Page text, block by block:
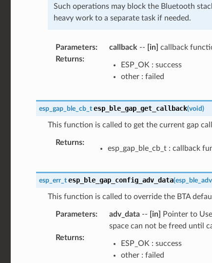
Such operations may block the Bluetooth
heavy work to a separate task if needed.
Parameters: callback -- [in] callback
Returns:
ESP_OK : success
other : failed
esp_gap_ble_cb_t esp_ble_gap_get_callback(void)
This function is called to get the current gap
Returns:
esp_gap_ble_cb_t : callback
esp_err_t esp_ble_gap_config_adv_data(
This function is called to override the BTA
Parameters: adv_data-- [in]
Pointer to
space can not be freed until
Returns:
ESP_OK : success
other : failed